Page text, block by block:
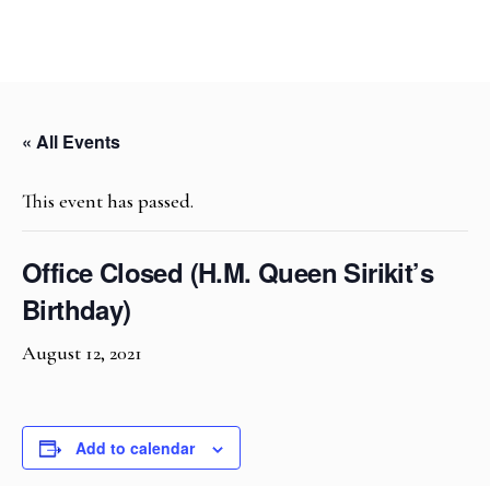
« All Events
This event has passed.
Office Closed (H.M. Queen Sirikit’s
Birthday)
August 12, 2021
Add to calendar